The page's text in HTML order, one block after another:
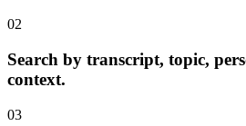
02
Search by transcript, topic,
context.
03